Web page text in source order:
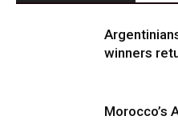
winners
Morocco’s